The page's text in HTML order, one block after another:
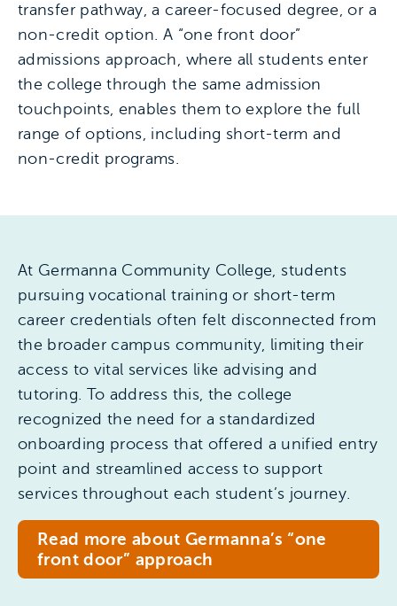
transfer pathway, a career-focused degree, or a
non-credit option. A “one front door”
admissions approach, where all students enter
the college through the same admission
touchpoints, enables them to explore the full
range of options, including short-term and
non-credit programs.
At Germanna Community College, students
pursuing vocational training or short-term
career credentials often felt disconnected from
the broader campus community, limiting their
access to vital services like advising and
tutoring. To address this, the college
recognized the need for a standardized
onboarding process that offered a unified entry
point and streamlined access to support
services throughout each student’s journey.
Read more about Germanna’s “one
front door” approach